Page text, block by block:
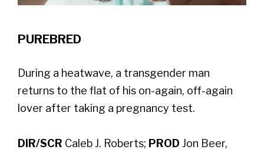
PUREBRED
During a heatwave, a transgender man
returns to the flat of his on-again, off-again
lover after taking a pregnancy test.
DIR/SCR Caleb J. Roberts; PROD Jon Beer,